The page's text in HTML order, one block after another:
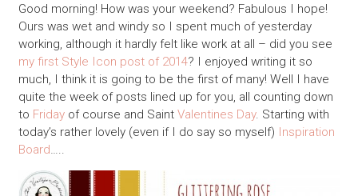
Good morning! How was your weekend? Fabulous I hope!
Ours was wet and windy so I spent much of yesterday
working, although it hardly felt like work at all – did you see
my first Style Icon post of 2014? I enjoyed writing it so
much, I think it is going to be the first of many! Well I have
quite the week of posts lined up for you, all counting down
to Fridayof course and Saint Valentines Day. Starting with
today’s rather lovely (even if I do say so myself) Inspiration
Board…..